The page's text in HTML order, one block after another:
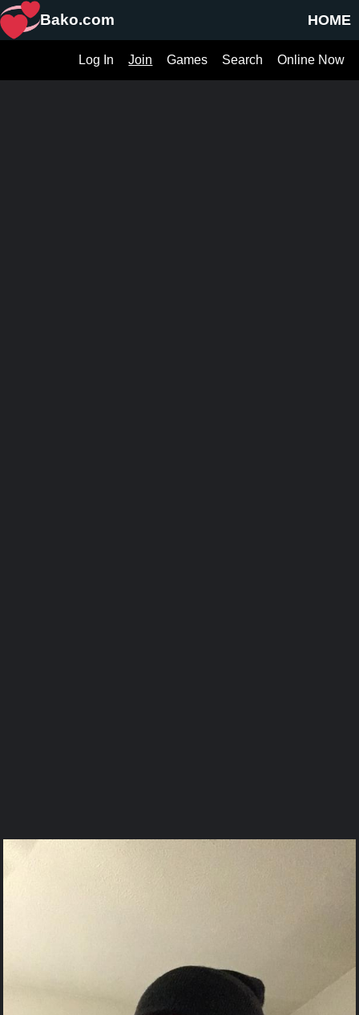
HOME
Bako.com
Online Now
Search
Games
Join
Log In